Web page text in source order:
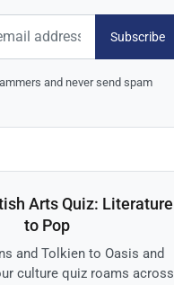
Subscribe
and never send spam
Arts Quiz: Literature
to Pop
and Tolkien to Oasis and
culture quiz roams across